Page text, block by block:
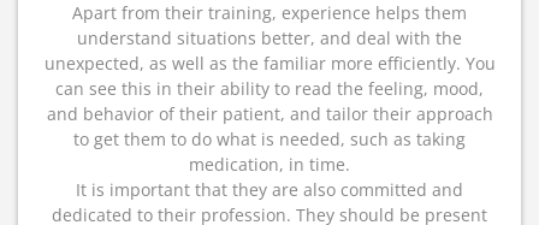
Apart from their training, experience helps them
understand situations better, and deal with the
unexpected, as well as the familiar more efficiently. You
can see this in their ability to read the feeling, mood,
and behavior of their patient, and tailor their approach
to get them to do what is needed, such as taking
medication, in time.
It is important that they are also committed and
dedicated to their profession. They should be present